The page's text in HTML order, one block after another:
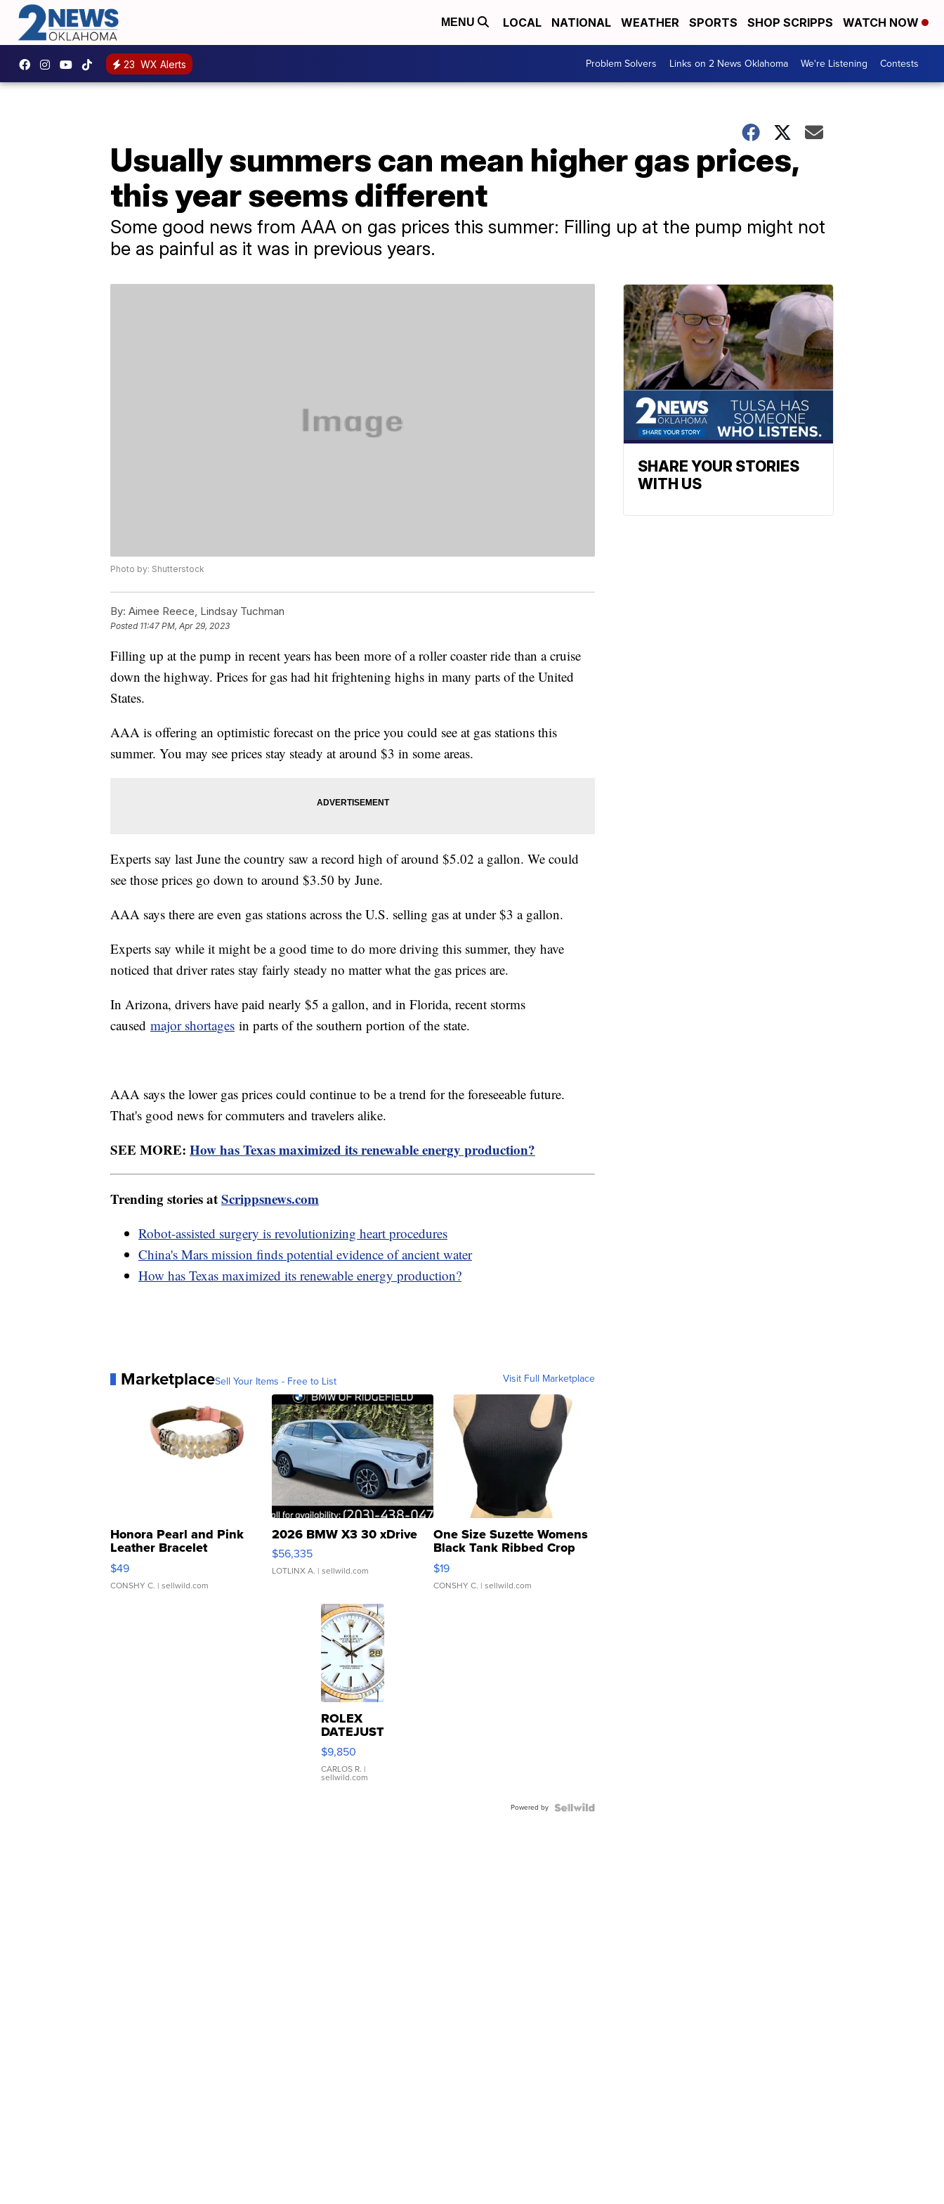
MENU LOCAL NATIONAL WEATHER SPORTS SHOP SCRIPPS WATCH NOW
23 WX Alerts Problem Solvers Links on 2 News Oklahoma We're Listening Contests
Usually summers can mean higher gas prices,
this year seems different
Some good news from AAA on gas prices this summer: Filling up at the pump might not
be as painful as it was in previous years.
Photo by: Shutterstock
By: Aimee Reece, Lindsay Tuchman
Posted 11:47 PM, Apr 29, 2023
Filling up at the pump in recent years has been more of a roller coaster ride than a cruise
down the highway. Prices for gas had hit frightening highs in many parts of the United
States.
AAA is offering an optimistic forecast on the price you could see at gas stations this
summer. You may see prices stay steady at around $3 in some areas.
Experts say last June the country saw a record high of around $5.02 a gallon. We could
see those prices go down to around $3.50 by June.
AAA says there are even gas stations across the U.S. selling gas at under $3 a gallon.
Experts say while it might be a good time to do more driving this summer, they have
noticed that driver rates stay fairly steady no matter what the gas prices are.
In Arizona, drivers have paid nearly $5 a gallon, and in Florida, recent storms
caused major shortages in parts of the southern portion of the state.
AAA says the lower gas prices could continue to be a trend for the foreseeable future.
That's good news for commuters and travelers alike.
SEE MORE: How has Texas maximized its renewable energy production?
Trending stories atScrippsnews.com
Robot-assisted surgery is revolutionizing heart procedures
China's Mars mission finds potential evidence of ancient water
How has Texas maximized its renewable energy production?
MarketplaceSell Your Items - Free to List Visit Full Marketplace
Honora Pearl and Pink
Leather Bracelet
Adjustable Buckle Clo...
$49
CONSHY C. | sellwild.com
2026 BMW X3 30 xDrive
$56,335
LOTLINX A. | sellwild.com
One Size Suzette Womens
Black Tank Ribbed Crop
Asymmetrical ...
$19
CONSHY C. | sellwild.com
ROLEX
DATEJUST
16233
WHITE
DIAL
FLUTED
$9,850
CARLOS R. |
sellwild.com
Powered by
SHARE YOUR STORIES
WITH US